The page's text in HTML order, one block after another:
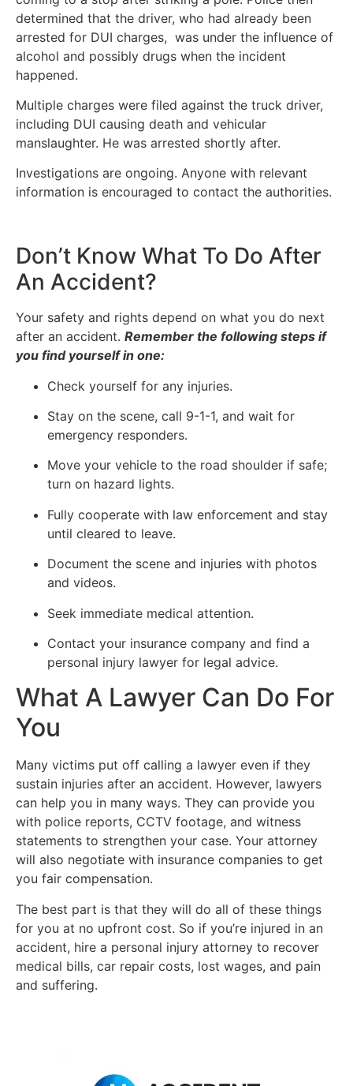
determined that the driver, who had already been
arrested for DUI charges, was under the influence of
alcohol and possibly drugs when the incident
happened.
Multiple charges were filed against the truck driver,
including DUI causing death and vehicular
manslaughter. He was arrested shortly after.
Investigations are ongoing. Anyone with relevant
information is encouraged to contact the authorities.
Don’t Know What To Do After
An Accident?
Your safety and rights depend on what you do next
after an accident. Remember the following steps if
you find yourself in one:
Check yourself for any injuries.
Stay on the scene, call 9-1-1, and wait for
emergency responders.
Move your vehicle to the road shoulder if safe;
turn on hazard lights.
Fully cooperate with law enforcement and stay
until cleared to leave.
Document the scene and injuries with photos
and videos.
Seek immediate medical attention.
Contact your insurance company and find a
personal injury lawyer for legal advice.
What A Lawyer Can Do For
You
Many victims put off calling a lawyer even if they
sustain injuries after an accident. However, lawyers
can help you in many ways. They can provide you
with police reports, CCTV footage, and witness
statements to strengthen your case. Your attorney
will also negotiate with insurance companies to get
you fair compensation.
The best part is that they will do all of these things
for you at no upfront cost. So if you’re injured in an
accident, hire a personal injury attorney to recover
medical bills, car repair costs, lost wages, and pain
and suffering.